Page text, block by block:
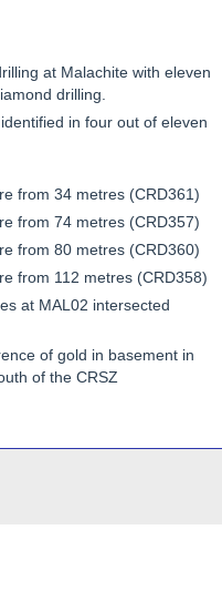
at Malachite with eleven
drilling.
in four out of eleven
from 34 metres (CRD361)
from 74 metres (CRD357)
from 80 metres (CRD360)
from 112 metres (CRD358)
at MAL02 intersected
of gold in basement in
of the CRSZ